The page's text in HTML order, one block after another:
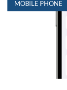
MOBILE PHONE